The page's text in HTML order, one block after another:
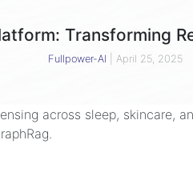
Transforming
Fullpower-AI April 25, 2025
across sleep, skincare,